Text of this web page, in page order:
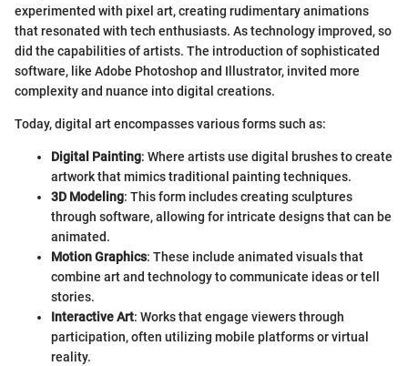
experimented with pixel art, creating rudimentary animations
that resonated with tech enthusiasts. As technology improved, so
did the capabilities of artists. The introduction of sophisticated
software, like Adobe Photoshop and Illustrator, invited more
complexity and nuance into digital creations.
Today, digital art encompasses various forms such as:
Digital Painting: Where artists use digital brushes to create
artwork that mimics traditional painting techniques.
3D Modeling: This form includes creating sculptures
through software, allowing for intricate designs that can be
animated.
Motion Graphics: These include animated visuals that
combine art and technology to communicate ideas or tell
stories.
Interactive Art: Works that engage viewers through
participation, often utilizing mobile platforms or virtual
reality.